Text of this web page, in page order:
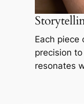
Each piece
precision
resonates